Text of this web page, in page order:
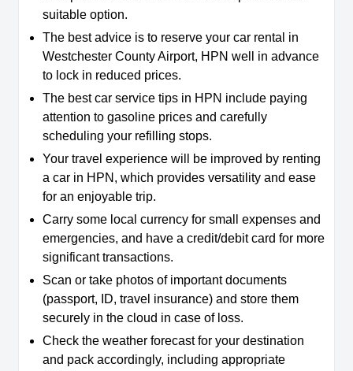
suitable option.
The best advice is to reserve your car rental in
Westchester County Airport, HPN well in advance
to lock in reduced prices.
The best car service tips in HPN include paying
attention to gasoline prices and carefully
scheduling your refilling stops.
Your travel experience will be improved by renting
a car in HPN, which provides versatility and ease
for an enjoyable trip.
Carry some local currency for small expenses and
emergencies, and have a credit/debit card for more
significant transactions.
Scan or take photos of important documents
(passport, ID, travel insurance) and store them
securely in the cloud in case of loss.
Check the weather forecast for your destination
and pack accordingly, including appropriate